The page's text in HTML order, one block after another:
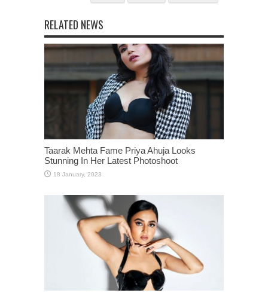
RELATED NEWS
Taarak Mehta Fame Priya Ahuja Looks
Stunning In Her Latest Photoshoot